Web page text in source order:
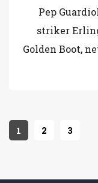
Pep
striker
Golden Boot,
Foden's
1 2 3